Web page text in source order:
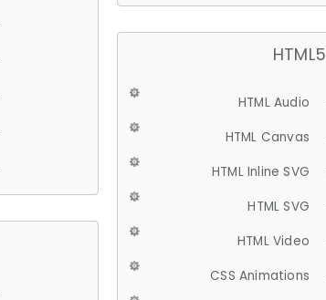
HTML5
HTML Audio
HTML Canvas
HTML Inline SVG
HTML SVG
HTML Video
CSS Animations